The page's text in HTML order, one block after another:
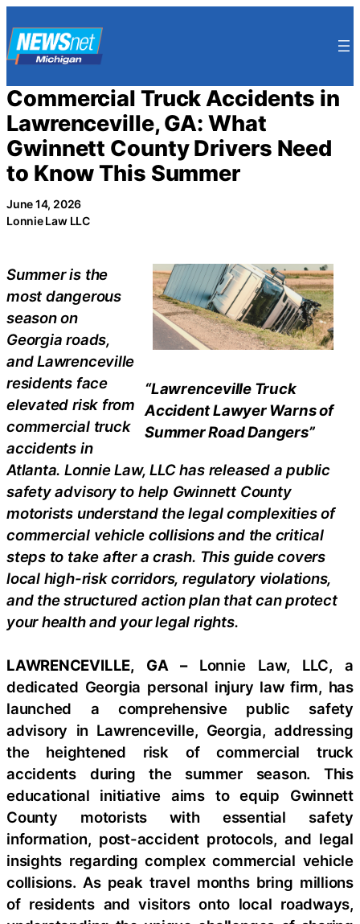
to
content
Commercial Truck Accidents in
Lawrenceville, GA: What
Gwinnett County Drivers Need
to Know This Summer
June 14, 2026
Lonnie Law LLC
“Lawrenceville Truck
Accident Lawyer Warns of
Summer Road Dangers”
Summer is the
most dangerous
season on
Georgia roads,
and Lawrenceville
residents face
elevated risk from
commercial truck
accidents in
Atlanta. Lonnie Law, LLC has released a public
safety advisory to help Gwinnett County
motorists understand the legal complexities of
commercial vehicle collisions and the critical
steps to take after a crash. This guide covers
local high-risk corridors, regulatory violations,
and the structured action plan that can protect
your health and your legal rights.
LAWRENCEVILLE, GA – Lonnie Law, LLC, a
dedicated Georgia personal injury law firm, has
launched a comprehensive public safety
advisory in Lawrenceville, Georgia, addressing
the heightened risk of commercial truck
accidents during the summer season. This
educational initiative aims to equip Gwinnett
County motorists with essential safety
information, post-accident protocols, and legal
insights regarding complex commercial vehicle
collisions. As peak travel months bring millions
of residents and visitors onto local roadways,